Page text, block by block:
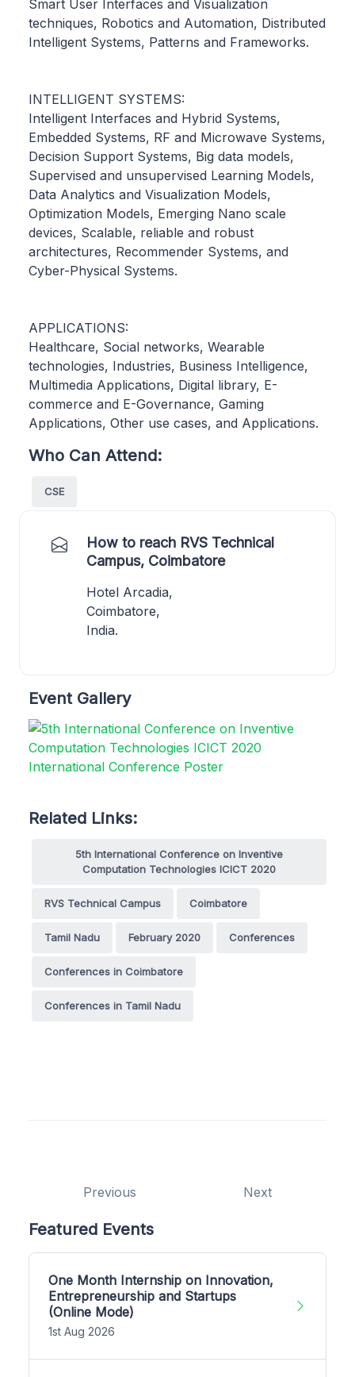
Smart User Interfaces and Visualization
techniques, Robotics and Automation, Distributed
Intelligent Systems, Patterns and Frameworks.
INTELLIGENT SYSTEMS:
Intelligent Interfaces and Hybrid Systems,
Embedded Systems, RF and Microwave Systems,
Decision Support Systems, Big data models,
Supervised and unsupervised Learning Models,
Data Analytics and Visualization Models,
Optimization Models, Emerging Nano scale
devices, Scalable, reliable and robust
architectures, Recommender Systems, and
Cyber-Physical Systems.
APPLICATIONS:
Healthcare, Social networks, Wearable
technologies, Industries, Business Intelligence,
Multimedia Applications, Digital library, E-
commerce and E-Governance, Gaming
Applications, Other use cases, and Applications.
Who Can Attend:
CSE
How to reach RVS Technical
Campus, Coimbatore
Hotel Arcadia,
Coimbatore,
India.
Event Gallery
Related Links:
5th International Conference on Inventive
Computation Technologies ICICT 2020
RVS Technical Campus Coimbatore
Tamil Nadu February 2020 Conferences
Conferences in Coimbatore
Conferences in Tamil Nadu
Previous Next
Featured Events
One Month Internship on Innovation,
Entrepreneurship and Startups
(Online Mode)
1st Aug 2026